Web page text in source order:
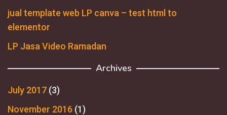
jual template web LP canva – test html to
elementor
LP Jasa Video Ramadan
Archives
July 2017 (3)
November 2016 (1)